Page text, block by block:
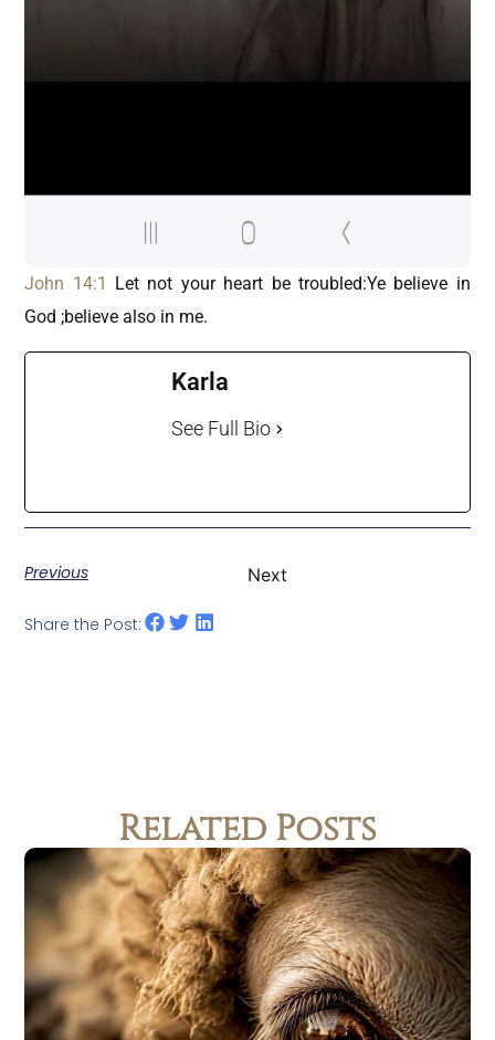
John 14:1
Let not your heart be troubled:Ye believe in
God ;believe also in me.
Karla
See Full Bio
Previous Next
Share the Post:
Related Posts